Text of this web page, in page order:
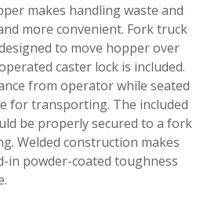
makes handling waste and
more convenient. Fork truck
to move hopper over
caster lock is included.
from operator while seated
for transporting. The included
be properly secured to a fork
Welded construction makes
in powder-coated toughness